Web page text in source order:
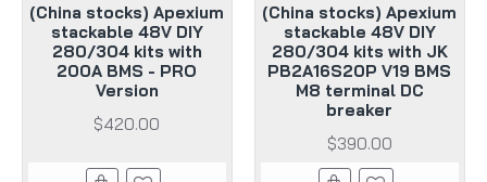
(China stocks) Apexium
stackable 48V DIY
280/304 kits with
200A BMS - PRO
Version
$420.00
(China stocks) Apexium
stackable 48V DIY
280/304 kits with JK
PB2A16S20P V19 BMS
M8 terminal DC
breaker
$390.00